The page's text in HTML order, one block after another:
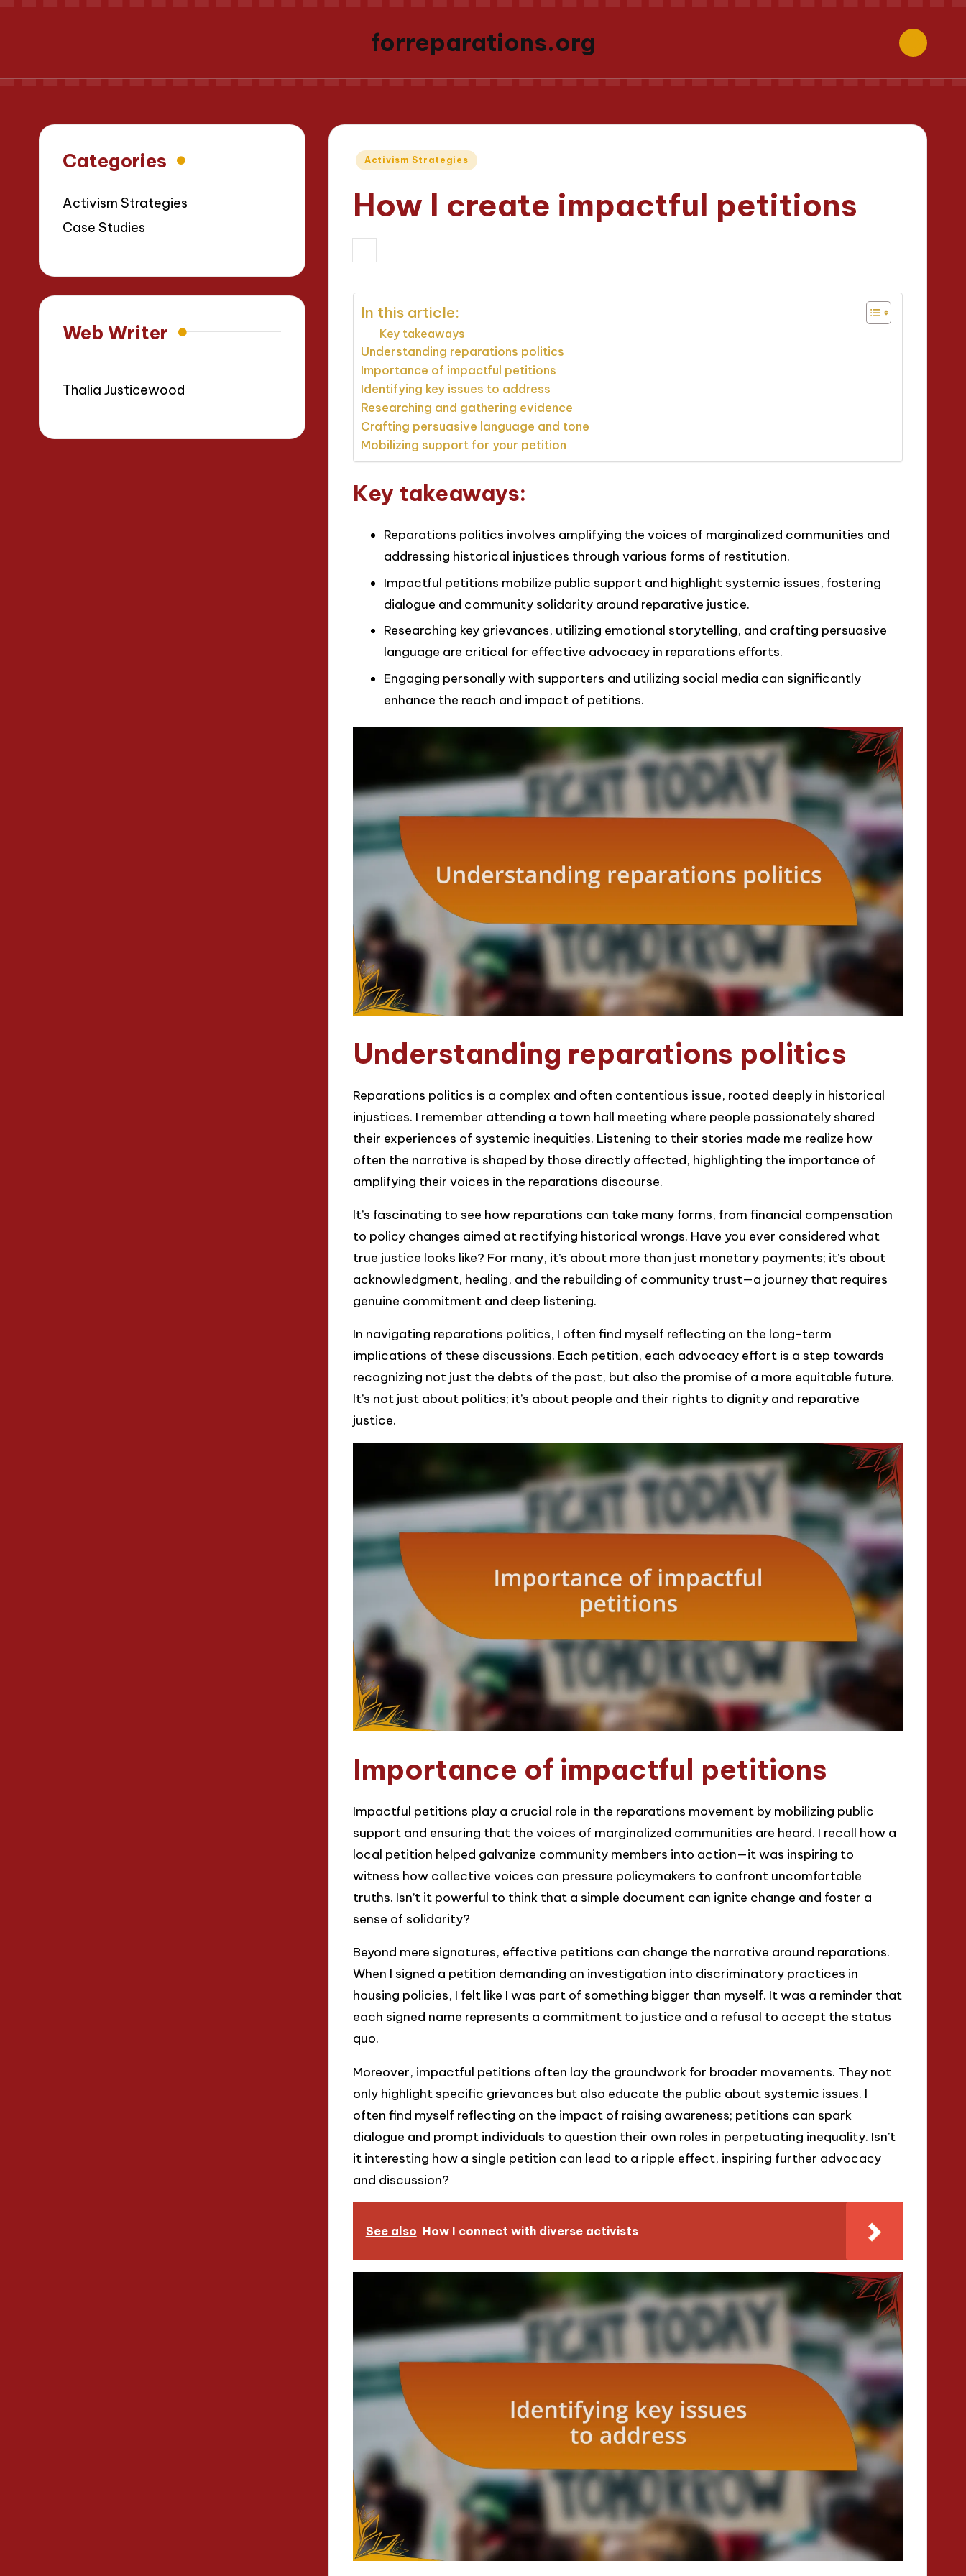
forreparations.org
Posted
Activism Strategies
How I create impactful petitions
by
In this article:
Key takeaways
Understanding reparations politics
Importance of impactful petitions
Identifying key issues to address
Researching and gathering evidence
Crafting persuasive language and tone
Mobilizing support for your petition
Key takeaways:
Reparations politics involves amplifying the voices of marginalized communities and
addressing historical injustices through various forms of restitution.
Impactful petitions mobilize public support and highlight systemic issues, fostering
dialogue and community solidarity around reparative justice.
Researching key grievances, utilizing emotional storytelling, and crafting persuasive
language are critical for effective advocacy in reparations efforts.
Engaging personally with supporters and utilizing social media can significantly
enhance the reach and impact of petitions.
Understanding reparations politics
Reparations politics is a complex and often contentious issue, rooted deeply in historical
injustices. I remember attending a town hall meeting where people passionately shared
their experiences of systemic inequities. Listening to their stories made me realize how
often the narrative is shaped by those directly affected, highlighting the importance of
amplifying their voices in the reparations discourse.
It’s fascinating to see how reparations can take many forms, from financial compensation
to policy changes aimed at rectifying historical wrongs. Have you ever considered what
true justice looks like? For many, it’s about more than just monetary payments; it’s about
acknowledgment, healing, and the rebuilding of community trust—a journey that requires
genuine commitment and deep listening.
In navigating reparations politics, I often find myself reflecting on the long-term
implications of these discussions. Each petition, each advocacy effort is a step towards
recognizing not just the debts of the past, but also the promise of a more equitable future.
It’s not just about politics; it’s about people and their rights to dignity and reparative
justice.
Importance of impactful petitions
Impactful petitions play a crucial role in the reparations movement by mobilizing public
support and ensuring that the voices of marginalized communities are heard. I recall how a
local petition helped galvanize community members into action—it was inspiring to
witness how collective voices can pressure policymakers to confront uncomfortable
truths. Isn’t it powerful to think that a simple document can ignite change and foster a
sense of solidarity?
Beyond mere signatures, effective petitions can change the narrative around reparations.
When I signed a petition demanding an investigation into discriminatory practices in
housing policies, I felt like I was part of something bigger than myself. It was a reminder that
each signed name represents a commitment to justice and a refusal to accept the status
quo.
Moreover, impactful petitions often lay the groundwork for broader movements. They not
only highlight specific grievances but also educate the public about systemic issues. I
often find myself reflecting on the impact of raising awareness; petitions can spark
dialogue and prompt individuals to question their own roles in perpetuating inequality. Isn’t
it interesting how a single petition can lead to a ripple effect, inspiring further advocacy
and discussion?
See also How I connect with diverse activists
Categories
Activism Strategies
Case Studies
Web Writer
Thalia Justicewood